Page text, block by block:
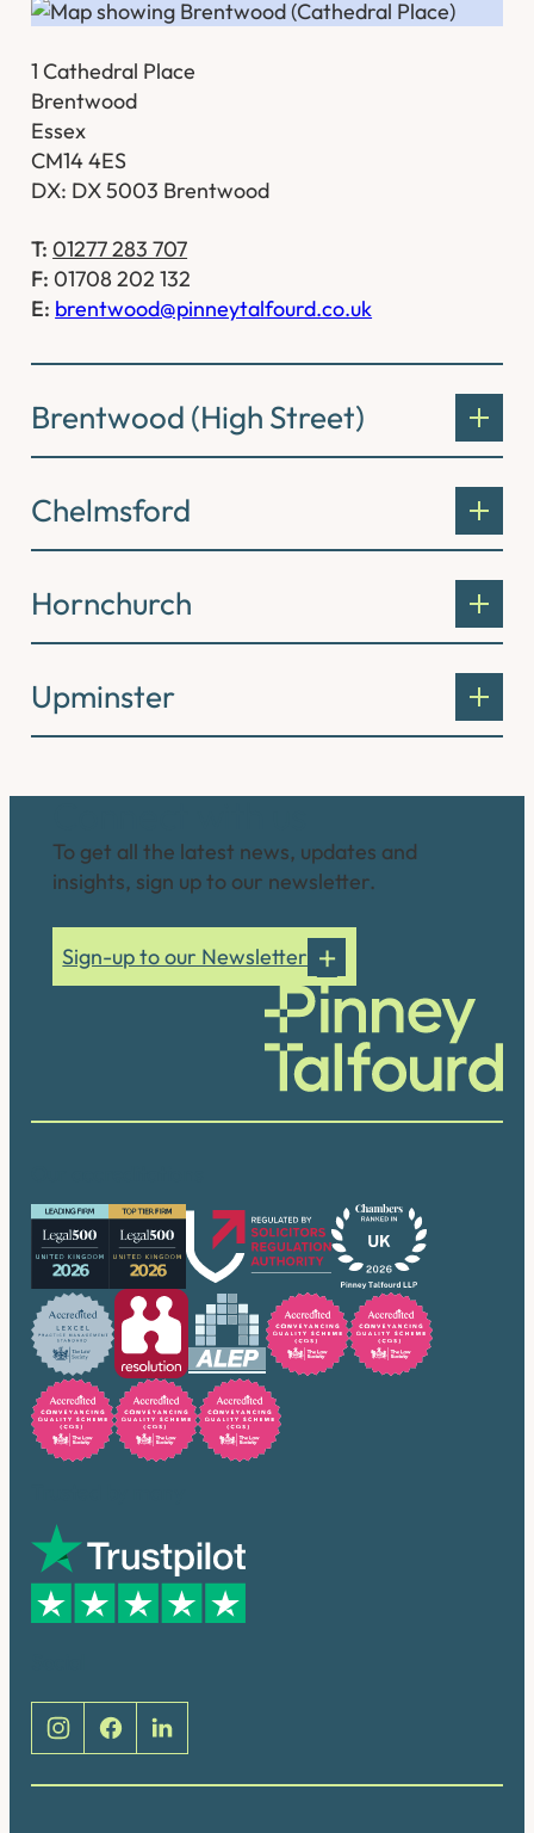
1 Cathedral Place
Brentwood
Essex
CM14 4ES
DX: DX 5003 Brentwood
T: 01277 283 707
F: 01708 202 132
E: brentwood@pinneytalfourd.co.uk
Brentwood (High Street)
Chelmsford
Hornchurch
Upminster
To get all the latest news, updates and
insights, sign up to our newsletter.
Sign-up to our Newsletter